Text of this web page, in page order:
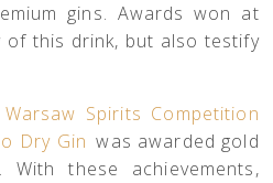
gins. Awards won at
this drink, but also testify
Warsaw Spirits Competition
Dry Gin was awarded gold
these achievements,